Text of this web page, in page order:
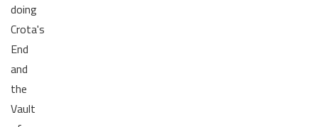
doing
Crota's
End
and
the
Vault